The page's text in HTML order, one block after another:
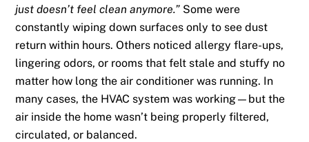
just doesn’t feel clean anymore.” Some were
constantly wiping down surfaces only to see dust
return within hours. Others noticed allergy flare-ups,
lingering odors, or rooms that felt stale and stuffy no
matter how long the air conditioner was running. In
many cases, the HVAC system was working—but the
air inside the home wasn’t being properly filtered,
circulated, or balanced.